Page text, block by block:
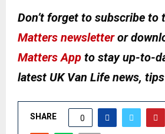
Don’t forget to subscribe to
Matters newsletteror
Matters App to stay up-to-
latest UK Van Life news,
SHARE 0